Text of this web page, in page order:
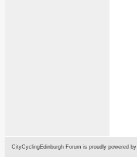
CityCyclingEdinburgh Forum is proudly powered by